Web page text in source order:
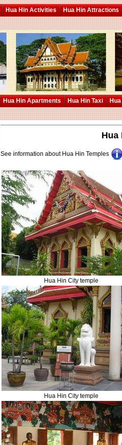
Hua Hin Activities Hua Hin Attractions
Hua Hin Apartments Hua Hin Taxi
Hua
See information about Hua Hin Temples
Hua Hin City temple
Hua Hin City temple